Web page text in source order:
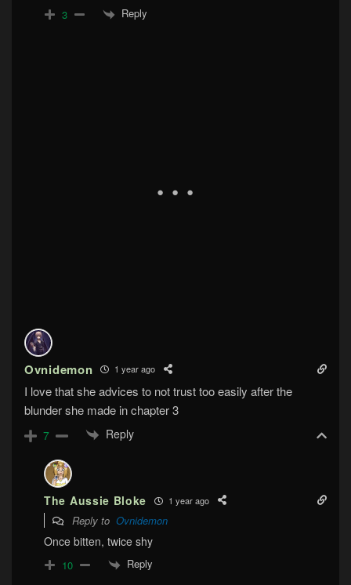
3 Reply
Ovnidemon 1 year ago
I love that she advices to not trust too easily after the
blunder she made in chapter 3
7 Reply
The Aussie Bloke 1 year ago
Reply to Ovnidemon
Once bitten, twice shy
10 Reply